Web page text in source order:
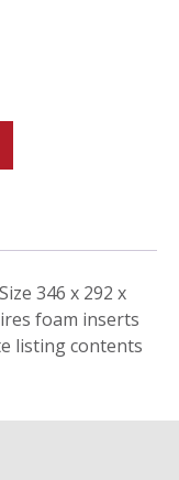
346 x 292 x
foam inserts
listing contents